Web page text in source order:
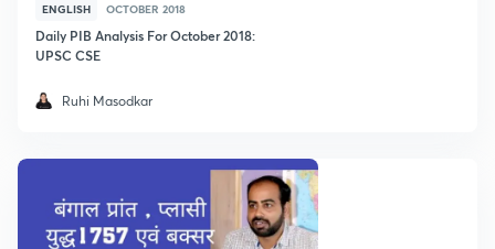
ENGLISH OCTOBER 2018
Daily PIB Analysis For October 2018:
UPSC CSE
Ruhi Masodkar